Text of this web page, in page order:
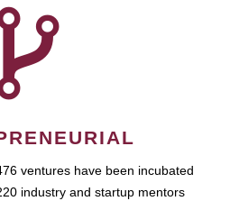
ventures have been incubated
industry and startup mentors